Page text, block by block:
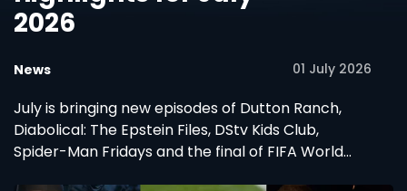
2026
News 01 July 2026
July is bringing new episodes of Dutton Ranch,
Diabolical: The Epstein Files, DStv Kids Club,
Spider-Man Fridays and the final of FIFA World